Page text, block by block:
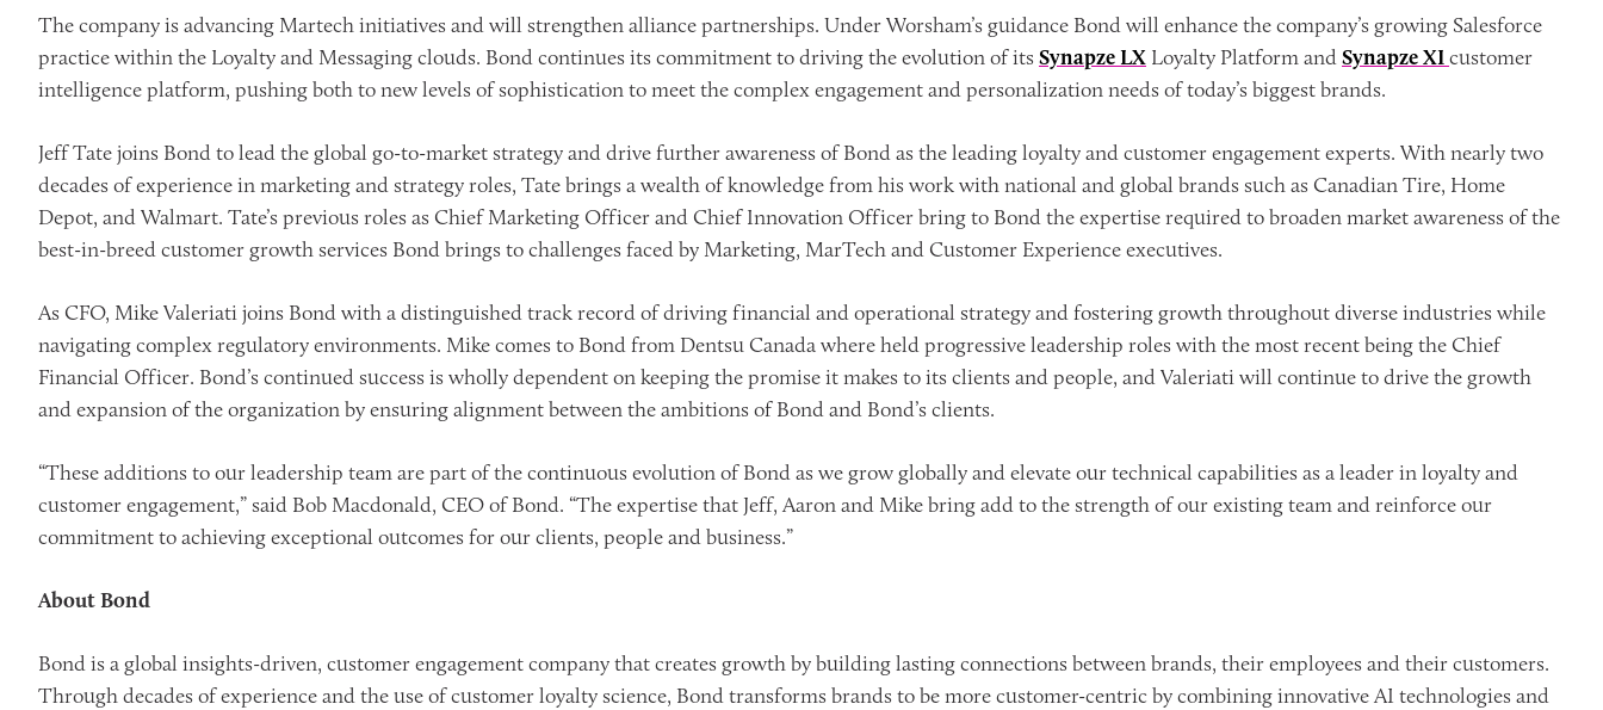
The company is advancing Martech initiatives and will strengthen alliance partnerships. Under Worsham’s guidance Bond will enhance the company’s growing Salesforce
practice within the Loyalty and Messaging clouds. Bond continues its commitment to driving the evolution of its Synapze LX Loyalty Platform andSynapze XIcustomer
intelligence platform, pushing both to new levels of sophistication to meet the complex engagement and personalization needs of today’s biggest brands.
Jeff Tate joins Bond to lead the global go-to-market strategy and drive further awareness of Bond as the leading loyalty and customer engagement experts. With nearly two
decades of experience in marketing and strategy roles, Tate brings a wealth of knowledge from his work with national and global brands such as Canadian Tire, Home
Depot, and Walmart. Tate’s previous roles as Chief Marketing Officer and Chief Innovation Officer bring to Bond the expertise required to broaden market awareness of the
best-in-breed customer growth services Bond brings to challenges faced by Marketing, MarTech and Customer Experience executives.
As CFO, Mike Valeriati joins Bond with a distinguished track record of driving financial and operational strategy and fostering growth throughout diverse industries while
navigating complex regulatory environments. Mike comes to Bond from Dentsu Canada where held progressive leadership roles with the most recent being the Chief
Financial Officer. Bond’s continued success is wholly dependent on keeping the promise it makes to its clients and people, and Valeriati will continue to drive the growth
and expansion of the organization by ensuring alignment between the ambitions of Bond and Bond’s clients.
“These additions to our leadership team are part of the continuous evolution of Bond as we grow globally and elevate our technical capabilities as a leader in loyalty and
customer engagement,” said Bob Macdonald, CEO of Bond. “The expertise that Jeff, Aaron and Mike bring add to the strength of our existing team and reinforce our
commitment to achieving exceptional outcomes for our clients, people and business.”
About Bond
Bond is a global insights-driven, customer engagement company that creates growth by building lasting connections between brands, their employees and their customers.
Through decades of experience and the use of customer loyalty science, Bond transforms brands to be more customer-centric by combining innovative AI technologies and